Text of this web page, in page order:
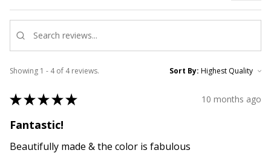
Showing 1 - 4 of 4 reviews. Sort By:
★★★★★ 10 months ago
Fantastic!
Beautifully made & the color is fabulous